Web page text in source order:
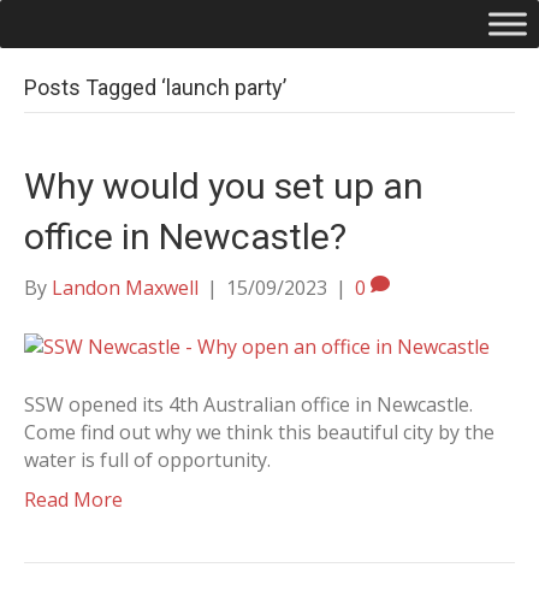
Posts Tagged ‘launch party’
Why would you set up an
office in Newcastle?
By Landon Maxwell | 15/09/2023 | 0
SSW opened its 4th Australian office in Newcastle.
Come find out why we think this beautiful city by the
water is full of opportunity.
Read More